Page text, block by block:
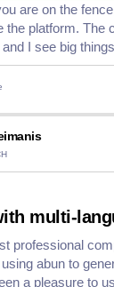
are on the
the platform. The
I see big
multi-
professional
abun to
a pleasure to